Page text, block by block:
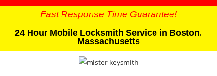
Fast Response Time Guarantee!
24 Hour Mobile Locksmith Service in Boston,
Massachusetts